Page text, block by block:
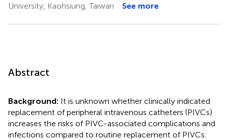
University, Kaohsiung, Taiwan
See more
Abstract
Background: It is unknown whether clinically indicated
replacement of peripheral intravenous catheters (PIVCs)
increases the risks of PIVC-associated complications and
infections compared to routine replacement of PIVCs.